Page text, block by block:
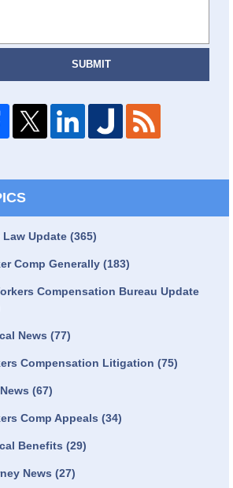
SUBMIT
Law Update (365)
Comp Generally (183)
Compensation Bureau Update
News (77)
Compensation Litigation (75)
(67)
Comp Appeals (34)
Benefits (29)
News (27)